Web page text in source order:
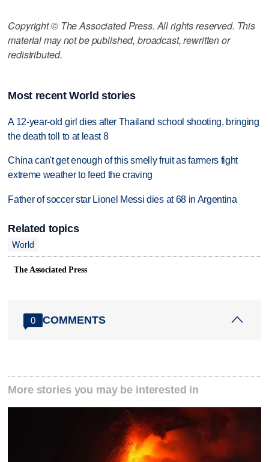
Copyright © The Associated Press. All rights reserved. This
material may not be published, broadcast, rewritten or
redistributed.
Most recent World stories
A 12-year-old girl dies after Thailand school shooting, bringing
the death toll to at least 8
China can't get enough of this smelly fruit as farmers fight
extreme weather to feed the craving
Father of soccer star Lionel Messi dies at 68 in Argentina
Related topics
World
The Associated Press
0 COMMENTS
More stories you may be interested in